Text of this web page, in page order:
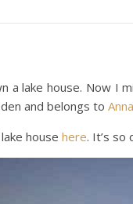
a lake house. Now I
and belongs to
house here. It’s so